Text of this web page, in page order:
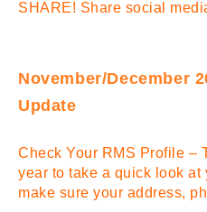
SHARE! Share social
November/December
Update
Check Your RMS Profile –
year to take a quick look at
make sure your address,